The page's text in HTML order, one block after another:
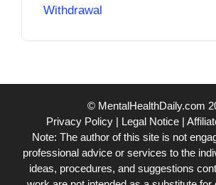
Withdrawal
© MentalHealthDaily.com
Privacy Policy| Legal Notice|
Note: The author of this site is not
professional advice or services to the
ideas, procedures, and suggestions